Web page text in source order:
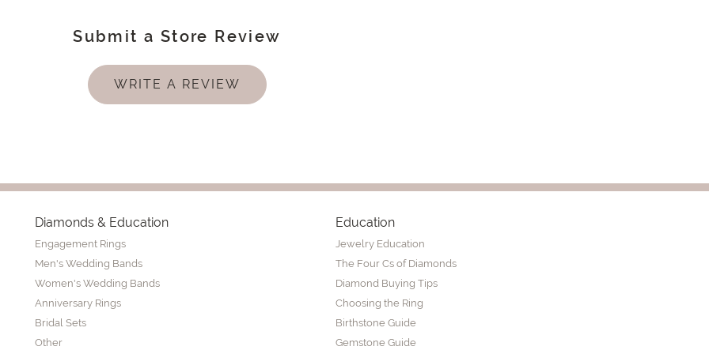
Submit a Store Review
WRITE A REVIEW
Diamonds & Education
Engagement Rings
Men's Wedding Bands
Women's Wedding Bands
Anniversary Rings
Bridal Sets
Other
Education
Jewelry Education
The Four Cs of Diamonds
Diamond Buying Tips
Choosing the Ring
Birthstone Guide
Gemstone Guide